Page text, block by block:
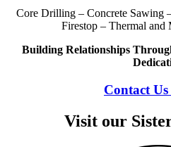
Core Drilling – Concrete Sawing
Firestop – Thermal and
Building Relationships
Contact
Visit our